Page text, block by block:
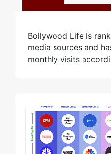
Bollywood Life is
media sources and
monthly visits